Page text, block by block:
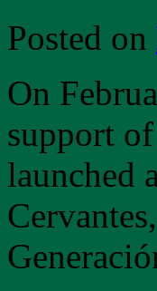
Posted on
On
support
launched